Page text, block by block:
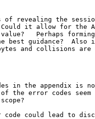
revealing the
it allow for the
Perhaps forming
best guidance?  Also
and collisions are
in the appendix is
the error codes
code could lead to